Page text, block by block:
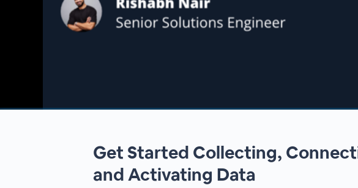
Get Started Collecting,
and Activating Data